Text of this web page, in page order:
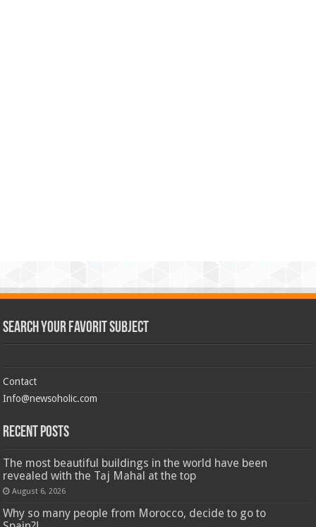
Search Your Favorit Subject
Contact
Info@newsoholic.com
Recent Posts
The most beautiful buildings in the world have been
revealed with the Taj Mahal at the top
August 6, 2026
Why so many people from Morocco, decide to go to